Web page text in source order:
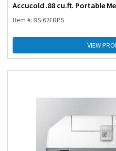
Accucold .88 cu.ft. Portable
Item #: BSI62FRPS
VIEW